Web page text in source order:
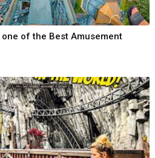
of the Best Amusement